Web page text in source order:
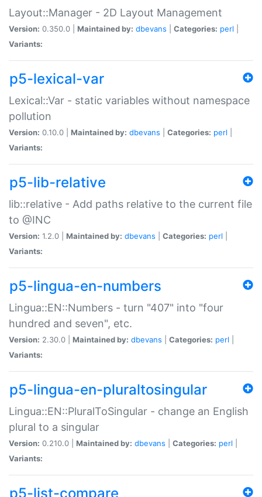
Layout::Manager - 2D Layout Management
Version: 0.350.0 | Maintained by: dbevans Categories: perl
Variants:
p5-lexical-var
Lexical::Var - static variables without namespace
pollution
Version: 0.10.0 | Maintained by: dbevans Categories: perl
Variants:
p5-lib-relative
lib::relative - Add paths relative to the current file
to @INC
Version: 1.2.0 | Maintained by: dbevans Categories: perl
Variants:
p5-lingua-en-numbers
Lingua::EN::Numbers - turn "407" into "four
hundred and seven", etc.
Version: 2.30.0 | Maintained by: dbevans Categories: perl
Variants:
p5-lingua-en-pluraltosingular
Lingua::EN::PluralToSingular - change an English
plural to a singular
Version: 0.210.0 | Maintained by: dbevans Categories: perl
Variants:
p5-list-compare